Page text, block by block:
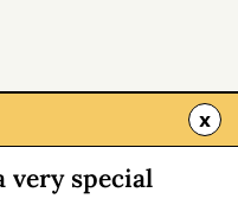
x
very special